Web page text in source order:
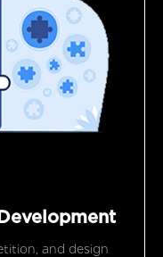
and design